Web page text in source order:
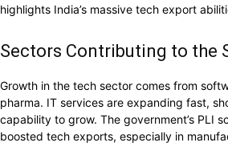
highlights India’s massive tech export
Sectors Contributing to the
Growth in the tech sector comes from
pharma. IT services are expanding fast,
capability to grow. The government’s PLI
boosted tech exports, especially in